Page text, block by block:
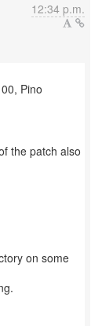
12:34 p.m.
Pino
the patch also
on some